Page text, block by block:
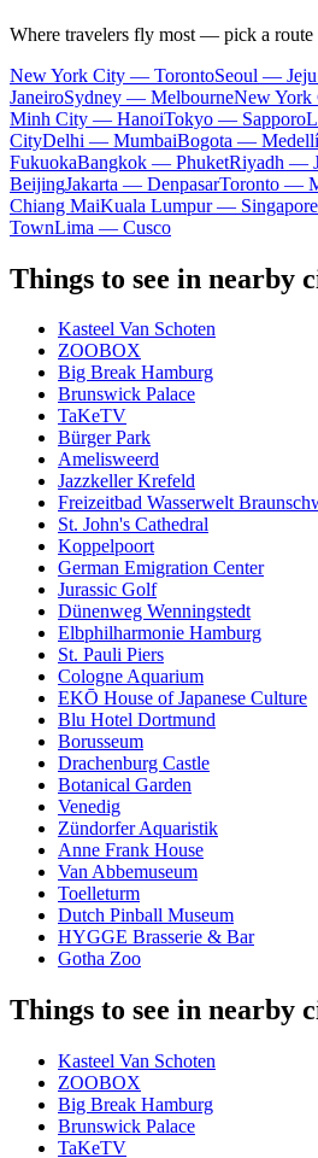
Where travelers fly most — pick a route
New York City — TorontoSeoul —
JaneiroSydney — MelbourneNew
Minh City — HanoiTokyo — Sapporo
CityDelhi — MumbaiBogota —
FukuokaBangkok — PhuketRiyadh —
BeijingJakarta — DenpasarToronto —
Chiang MaiKuala Lumpur — Singapore
TownLima — Cusco
Things to see in nearby
Kasteel Van Schoten
ZOOBOX
Big Break Hamburg
Brunswick Palace
TaKeTV
Bürger Park
Amelisweerd
Jazzkeller Krefeld
Freizeitbad Wasserwelt
St. John's Cathedral
Koppelpoort
German Emigration Center
Jurassic Golf
Dünenweg Wenningstedt
Elbphilharmonie Hamburg
St. Pauli Piers
Cologne Aquarium
EKŌ House of Japanese Culture
Blu Hotel Dortmund
Borusseum
Drachenburg Castle
Botanical Garden
Venedig
Zündorfer Aquaristik
Anne Frank House
Van Abbemuseum
Toelleturm
Dutch Pinball Museum
HYGGE Brasserie & Bar
Gotha Zoo
Things to see in nearby
Kasteel Van Schoten
ZOOBOX
Big Break Hamburg
Brunswick Palace
TaKeTV